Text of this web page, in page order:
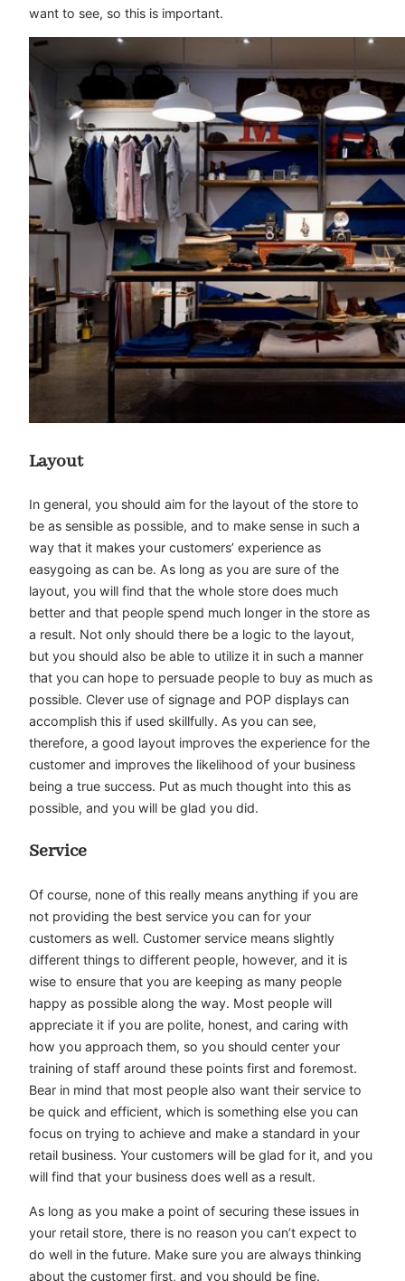
want to see, so this is important.
Layout
In general, you should aim for the layout of the store to
be as sensible as possible, and to make sense in such a
way that it makes your customers’ experience as
easygoing as can be. As long as you are sure of the
layout, you will find that the whole store does much
better and that people spend much longer in the store as
a result. Not only should there be a logic to the layout,
but you should also be able to utilize it in such a manner
that you can hope to persuade people to buy as much as
possible. Clever use of signage and POP displays can
accomplish this if used skillfully. As you can see,
therefore, a good layout improves the experience for the
customer and improves the likelihood of your business
being a true success. Put as much thought into this as
possible, and you will be glad you did.
Service
Of course, none of this really means anything if you are
not providing the best service you can for your
customers as well. Customer service means slightly
different things to different people, however, and it is
wise to ensure that you are keeping as many people
happy as possible along the way. Most people will
appreciate it if you are polite, honest, and caring with
how you approach them, so you should center your
training of staff around these points first and foremost.
Bear in mind that most people also want their service to
be quick and efficient, which is something else you can
focus on trying to achieve and make a standard in your
retail business. Your customers will be glad for it, and you
will find that your business does well as a result.
As long as you make a point of securing these issues in
your retail store, there is no reason you can’t expect to
do well in the future. Make sure you are always thinking
about the customer first, and you should be fine.